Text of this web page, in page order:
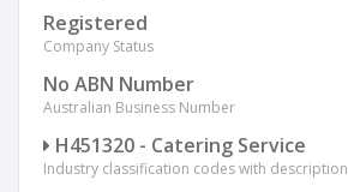
Registered
Company Status
No ABN Number
Australian Business Number
H451320 - Catering Service
Industry classification codes with description